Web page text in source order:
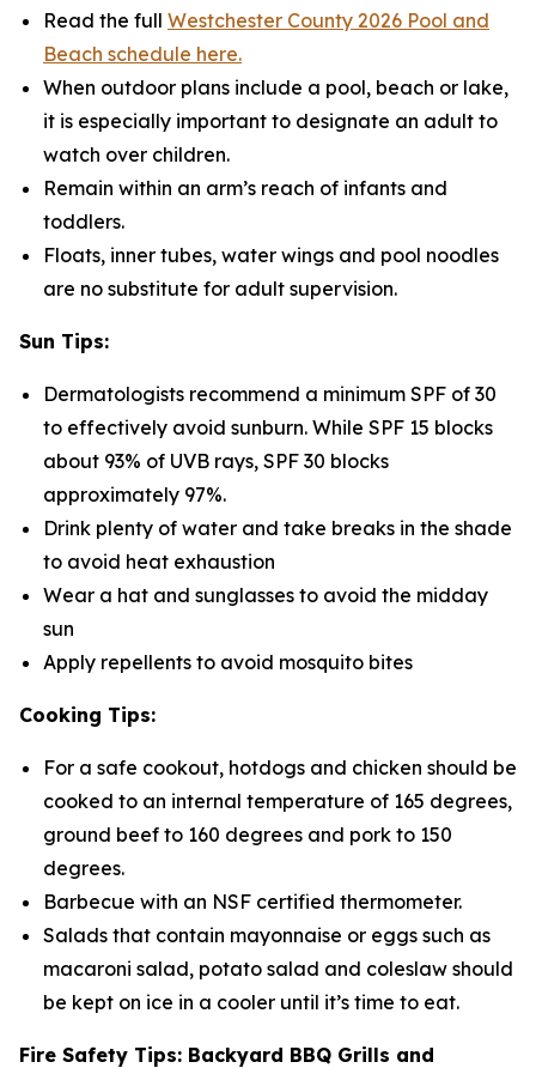
Read the full Westchester County 2026 Pool and
Beach schedule here.
When outdoor plans include a pool, beach or lake,
it is especially important to designate an adult to
watch over children.
Remain within an arm’s reach of infants and
toddlers.
Floats, inner tubes, water wings and pool noodles
are no substitute for adult supervision.
Sun Tips:
Dermatologists recommend a minimum SPF of 30
to effectively avoid sunburn. While SPF 15 blocks
about 93% of UVB rays, SPF 30 blocks
approximately 97%.
Drink plenty of water and take breaks in the shade
to avoid heat exhaustion
Wear a hat and sunglasses to avoid the midday
sun
Apply repellents to avoid mosquito bites
Cooking Tips:
For a safe cookout, hotdogs and chicken should be
cooked to an internal temperature of 165 degrees,
ground beef to 160 degrees and pork to 150
degrees.
Barbecue with an NSF certified thermometer.
Salads that contain mayonnaise or eggs such as
macaroni salad, potato salad and coleslaw should
be kept on ice in a cooler until it’s time to eat.
Fire Safety Tips: Backyard BBQ Grills and